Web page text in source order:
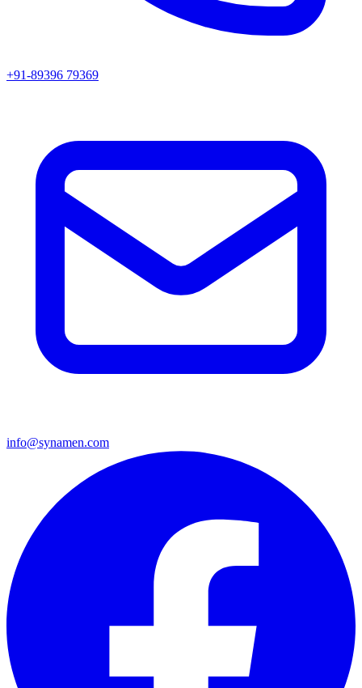
+91-89396 79369
info@synamen.com